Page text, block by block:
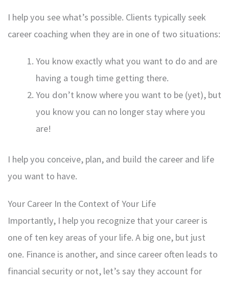
I help you see what’s possible. Clients typically seek
career coaching when they are in one of two situations:
You know exactly what you want to do and are
having a tough time getting there.
You don’t know where you want to be (yet), but
you know you can no longer stay where you
are!
I help you conceive, plan, and build the career and life
you want to have.
Your Career In the Context of Your Life
Importantly, I help you recognize that your career is
one of ten key areas of your life. A big one, but just
one. Finance is another, and since career often leads to
financial security or not, let’s say they account for